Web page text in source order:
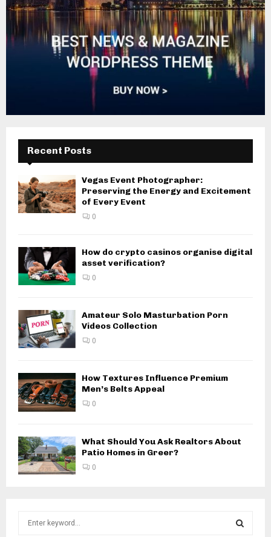
Recent Posts
Vegas Event Photographer:
Preserving the Energy and Excitement
of Every Event
0
How do crypto casinos organise digital
asset verification?
0
Amateur Solo Masturbation Porn
Videos Collection
0
How Textures Influence Premium
Men’s Belts Appeal
0
What Should You Ask Realtors About
Patio Homes in Greer?
0